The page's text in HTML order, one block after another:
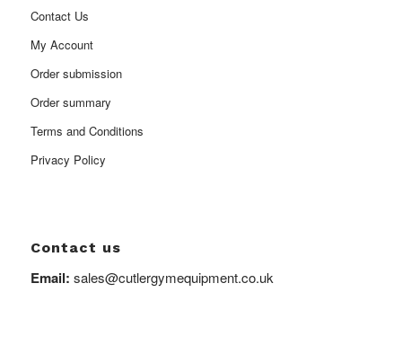
Contact Us
My Account
Order submission
Order summary
Terms and Conditions
Privacy Policy
Contact us
Email: sales@cutlergymequipment.co.uk